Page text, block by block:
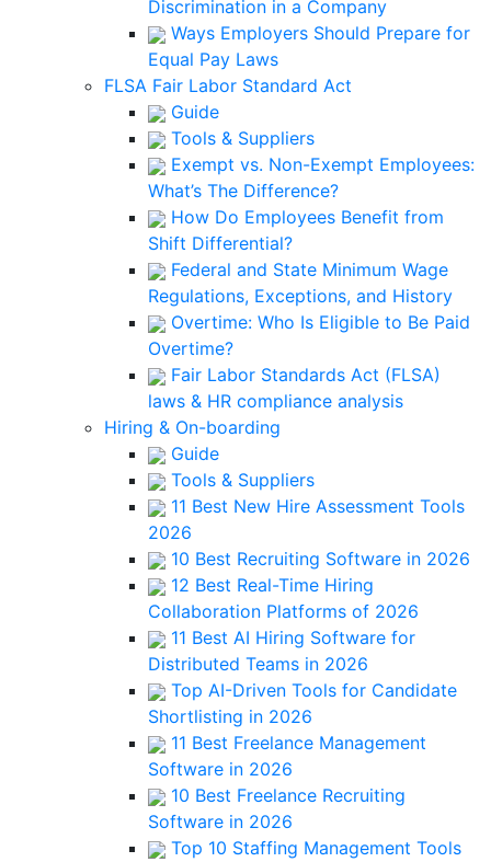
Discrimination in a Company
Ways Employers Should Prepare for
Equal Pay Laws
FLSA Fair Labor Standard Act
Guide
Tools & Suppliers
Exempt vs. Non-Exempt Employees:
What’s The Difference?
How Do Employees Benefit from
Shift Differential?
Federal and State Minimum Wage
Regulations, Exceptions, and History
Overtime: Who Is Eligible to Be Paid
Overtime?
Fair Labor Standards Act (FLSA)
laws & HR compliance analysis
Hiring & On-boarding
Guide
Tools & Suppliers
11 Best New Hire Assessment Tools
2026
10 Best Recruiting Software in 2026
12 Best Real-Time Hiring
Collaboration Platforms of 2026
11 Best AI Hiring Software for
Distributed Teams in 2026
Top AI-Driven Tools for Candidate
Shortlisting in 2026
11 Best Freelance Management
Software in 2026
10 Best Freelance Recruiting
Software in 2026
Top 10 Staffing Management Tools